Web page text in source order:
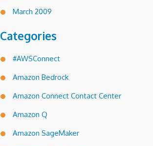
March 2009
Categories
#AWSConnect
Amazon Bedrock
Amazon Connect Contact Center
Amazon Q
Amazon SageMaker